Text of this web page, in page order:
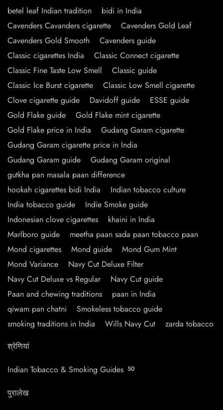
betel leaf Indian tradition
bidi in India
Cavenders Cavanders cigarette
Cavenders Gold Leaf
Cavenders Gold Smooth
Cavenders guide
Classic cigarettes India
Classic Connect cigarette
Classic Fine Taste Low Smell
Classic guide
Classic Ice Burst cigarette
Classic Low Smell cigarette
Clove cigarette guide
Davidoff guide
ESSE guide
Gold Flake guide
Gold Flake mint cigarette
Gold Flake price in India
Gudang Garam cigarette
Gudang Garam cigarette price in India
Gudang Garam guide
Gudang Garam original
gutkha pan masala paan difference
hookah cigarettes bidi India
Indian tobacco culture
India tobacco guide
Indie Smoke guide
Indonesian clove cigarettes
khaini in India
Marlboro guide
meetha paan sada paan tobacco paan
Mond cigarettes
Mond guide
Mond Gum Mint
Mond Variance
Navy Cut Deluxe Filter
Navy Cut Deluxe vs Regular
Navy Cut guide
Paan and chewing traditions
paan in India
qiwam pan chatni
Smokeless tobacco guide
smoking traditions in India
Wills Navy Cut
zarda tobacco
श्रेणियां
Indian Tobacco & Smoking Guides 50
पुरालेख